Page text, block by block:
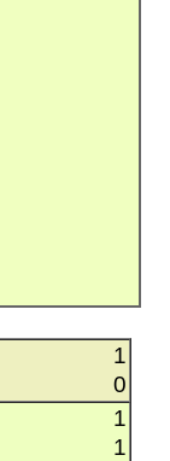
1
0
1
1